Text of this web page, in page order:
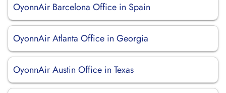
OyonnAir Barcelona Office in Spain
OyonnAir Atlanta Office in Georgia
OyonnAir Austin Office in Texas